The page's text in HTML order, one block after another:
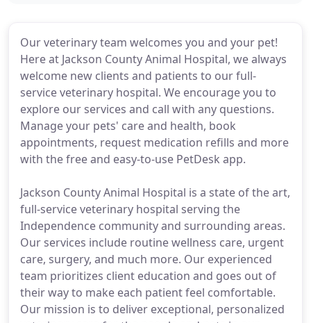
Our veterinary team welcomes you and your pet!
Here at Jackson County Animal Hospital, we always
welcome new clients and patients to our full-
service veterinary hospital. We encourage you to
explore our services and call with any questions.
Manage your pets' care and health, book
appointments, request medication refills and more
with the free and easy-to-use PetDesk app.
Jackson County Animal Hospital is a state of the art,
full-service veterinary hospital serving the
Independence community and surrounding areas.
Our services include routine wellness care, urgent
care, surgery, and much more. Our experienced
team prioritizes client education and goes out of
their way to make each patient feel comfortable.
Our mission is to deliver exceptional, personalized